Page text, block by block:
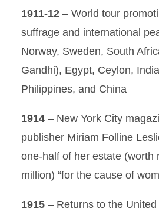
1911-12 – World tour
suffrage and international
Norway, Sweden, South
Gandhi), Egypt, Ceylon,
Philippines, and China
1914 – New York City
publisher Miriam Folline
one-half of her estate (worth
million) “for the cause of
1915 – Returns to the United